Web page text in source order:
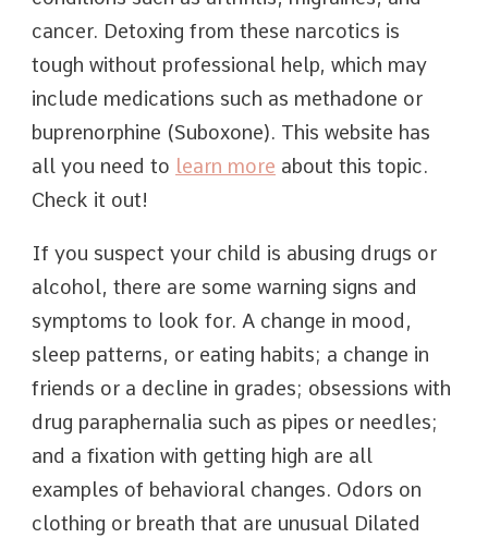
cancer. Detoxing from these narcotics is
tough without professional help, which may
include medications such as methadone or
buprenorphine (Suboxone). This website has
all you need to learn more about this topic.
Check it out!
If you suspect your child is abusing drugs or
alcohol, there are some warning signs and
symptoms to look for. A change in mood,
sleep patterns, or eating habits; a change in
friends or a decline in grades; obsessions with
drug paraphernalia such as pipes or needles;
and a fixation with getting high are all
examples of behavioral changes. Odors on
clothing or breath that are unusual Dilated